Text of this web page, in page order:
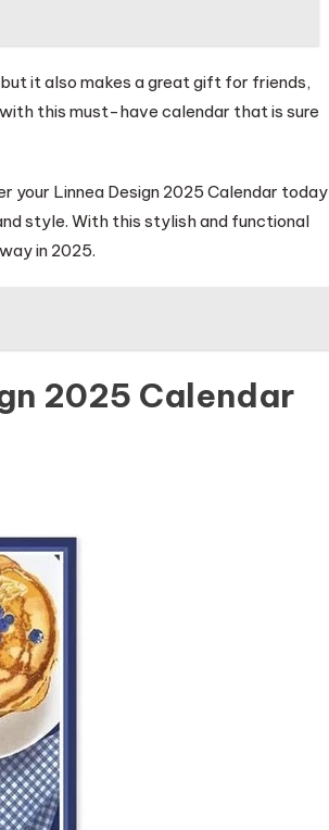
it also makes a great gift for friends,
this must-have calendar that is sure
your Linnea Design 2025 Calendar today
style. With this stylish and functional
in 2025.
2025 Calendar